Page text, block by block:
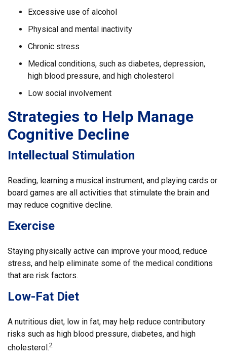
Excessive use of alcohol
Physical and mental inactivity
Chronic stress
Medical conditions, such as diabetes, depression,
high blood pressure, and high cholesterol
Low social involvement
Strategies to Help Manage
Cognitive Decline
Intellectual Stimulation
Reading, learning a musical instrument, and playing cards or
board games are all activities that stimulate the brain and
may reduce cognitive decline.
Exercise
Staying physically active can improve your mood, reduce
stress, and help eliminate some of the medical conditions
that are risk factors.
Low-Fat Diet
A nutritious diet, low in fat, may help reduce contributory
risks such as high blood pressure, diabetes, and high
cholesterol.2